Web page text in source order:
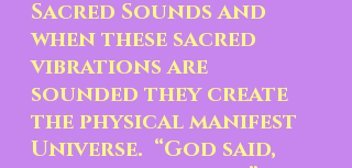
Sacred Sounds and
when these sacred
vibrations are
sounded they create
the physical manifest
Universe.  “God said,